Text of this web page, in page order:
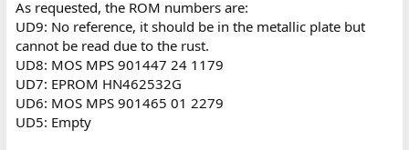
The ROM that appears to be 'faulty' is the 'D' ROM in socket UD7 -
but this does not appear to be an original ROM, but an EPROM
with a bit of black tape on it. Who knows what is programmed
into this device?
The display (when you put the EDIT ROM back in) is TIM (the
machine code monitor). There are two reasons why TIM could be
As requested, the ROM numbers are:
UD9: No reference, it should be in the metallic plate but
cannot be read due to the rust.
UD8: MOS MPS 901447 24 1179
UD7: EPROM HN462532G
UD6: MOS MPS 901465 01 2279
UD5: Empty